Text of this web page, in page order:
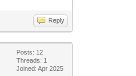
Reply
Posts: 12
Threads: 1
Joined: Apr 2025